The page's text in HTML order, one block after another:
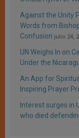
Against the Unity
Words from
Confusion julio 24,
UN Weighs In on
Under the
An App for
Inspiring Prayer
Interest surges in
who died